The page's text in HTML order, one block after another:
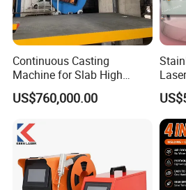
Continuous Casting
Machine for Slab High
Quality Brass Metal
&Metallurgy Machinery
US$760,000.00